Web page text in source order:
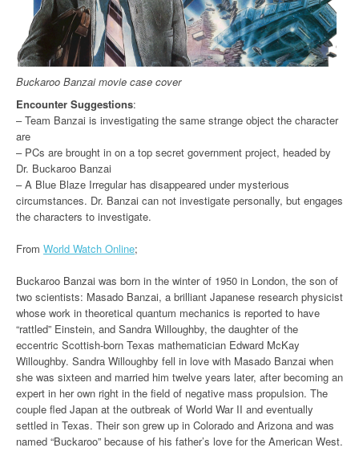
Buckaroo Banzai movie case cover
Encounter Suggestions:
– Team Banzai is investigating the same strange object the character
are
– PCs are brought in on a top secret government project, headed by
Dr. Buckaroo Banzai
– A Blue Blaze Irregular has disappeared under mysterious
circumstances. Dr. Banzai can not investigate personally, but engages
the characters to investigate.
From World Watch Online;
Buckaroo Banzai was born in the winter of 1950 in London, the son of
two scientists: Masado Banzai, a brilliant Japanese research physicist
whose work in theoretical quantum mechanics is reported to have
“rattled” Einstein, and Sandra Willoughby, the daughter of the
eccentric Scottish-born Texas mathematician Edward McKay
Willoughby. Sandra Willoughby fell in love with Masado Banzai when
she was sixteen and married him twelve years later, after becoming an
expert in her own right in the field of negative mass propulsion. The
couple fled Japan at the outbreak of World War II and eventually
settled in Texas. Their son grew up in Colorado and Arizona and was
named “Buckaroo” because of his father’s love for the American West.